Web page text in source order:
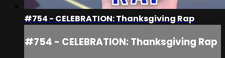
#754 - CELEBRATION: Thanksgiving Rap
#754 - CELEBRATION: Thanksgiving Rap